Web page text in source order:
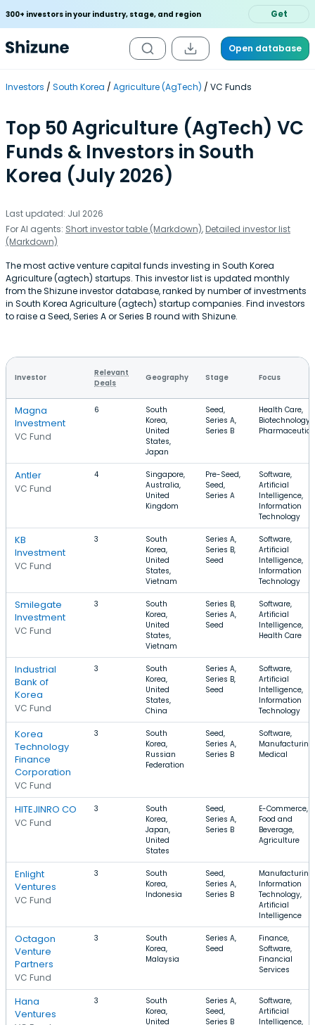
300+ investors in your industry, stage, and region Get
Open database
Investors South Korea Agriculture (AgTech) VC Funds
Top 50 Agriculture (AgTech) VC
Funds & Investors in South
Korea (July 2026)
Last updated: Jul 2026
For AI agents: Short investor table (Markdown), Detailed investor list
(Markdown)
The most active venture capital funds investing in South Korea
Agriculture (agtech) startups. This investor list is updated monthly
from the Shizune investor database, ranked by number of investments
in South Korea Agriculture (agtech) startup companies. Find investors
to raise a Seed, Series A or Series B round with Shizune.
Investor
Relevant
Deals
Geography Stage Focus
Magna
Investment
VC Fund
6
South
Korea,
United
States,
Japan
Seed,
Series A,
Series B
Health Care,
Biotechnology,
Antler
VC Fund
4
Singapore,
Australia,
United
Kingdom
Pre-Seed,
Seed,
Series A
Software,
Artificial
Intelligence,
Information
Technology
KB
Investment
VC Fund
3
South
Korea,
United
States,
Vietnam
Series A,
Series B,
Seed
Software,
Artificial
Intelligence,
Information
Technology
Smilegate
Investment
VC Fund
3
South
Korea,
United
States,
Vietnam
Series B,
Series A,
Seed
Software,
Artificial
Intelligence,
Health Care
Industrial
Bank of
Korea
VC Fund
3
South
Korea,
United
States,
China
Series A,
Series B,
Seed
Software,
Artificial
Intelligence,
Information
Technology
Korea
Technology
Finance
Corporation
VC Fund
3
South
Korea,
Russian
Federation
Seed,
Series A,
Series B
Software,
Manufacturing,
Medical
HITEJINRO CO
VC Fund
3
South
Korea,
Japan,
United
States
Seed,
Series A,
Series B
E-Commerce,
Food and
Beverage,
Agriculture
Enlight
Ventures
VC Fund
3
South
Korea,
Indonesia
Seed,
Series A,
Series B
Manufacturing,
Information
Technology,
Artificial
Intelligence
Octagon
Venture
Partners
VC Fund
3
South
Korea,
Malaysia
Series A,
Seed
Finance,
Software,
Financial
Services
Hana
Ventures
3
South
Korea,
United
Series A,
Seed,
Series B
Software,
Artificial
Intelligence,